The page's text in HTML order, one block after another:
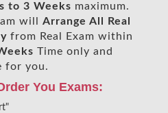
to 3 Weeks maximum.
will Arrange All
Real
from Real Exam within
Time only and
for you.
You Exams: